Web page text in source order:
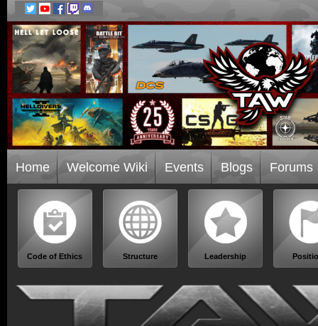
Home Welcome Wiki Events Blogs Forums
Code of Ethics Structure Leadership